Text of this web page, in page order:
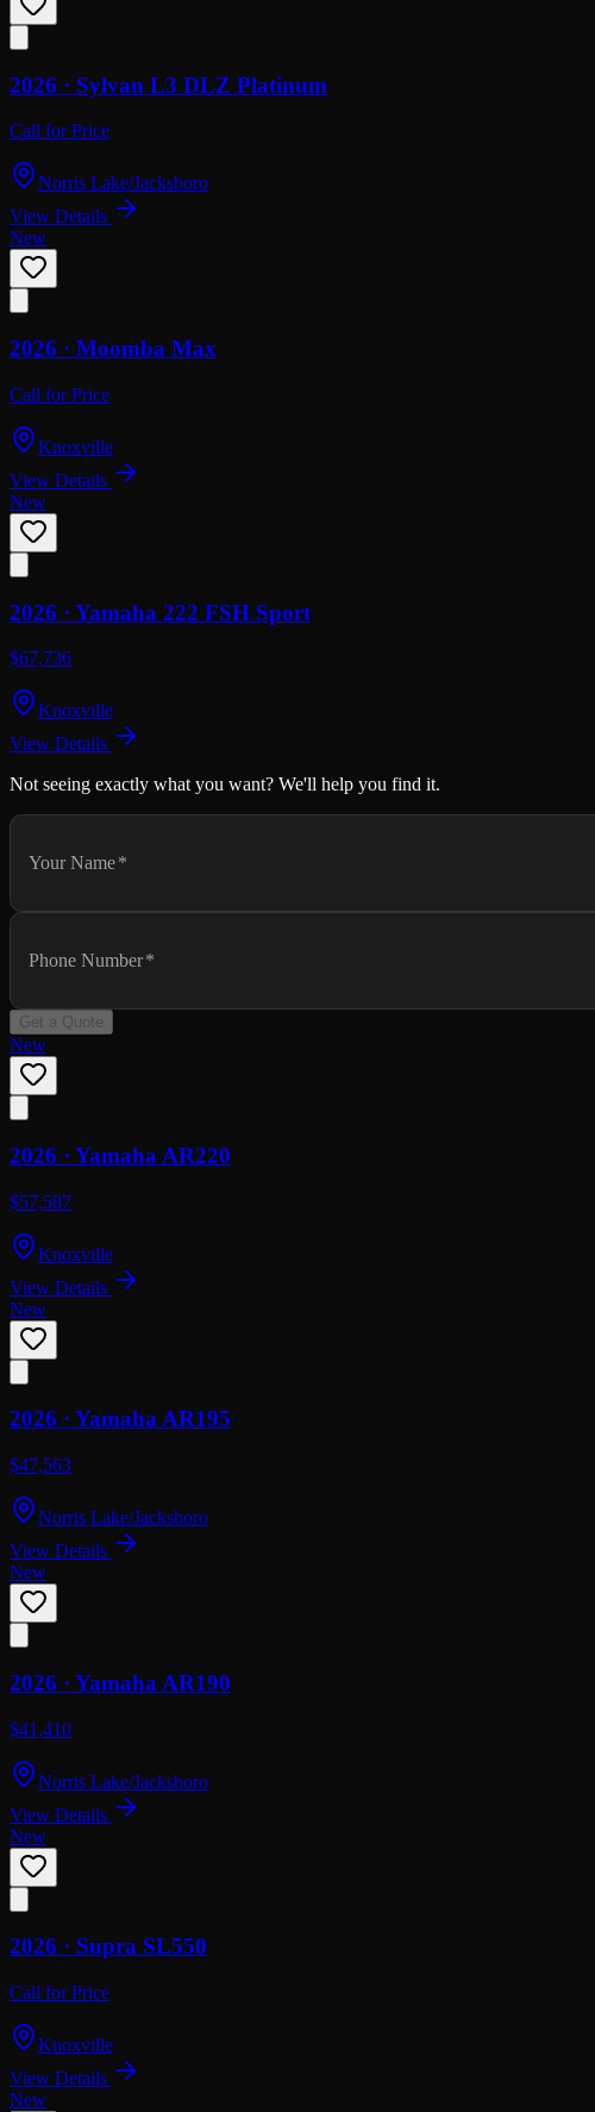
2026 · Sylvan L3 DLZ Platinum
Call for Price
Norris Lake/Jacksboro
View Details
New
2026 · Moomba Max
Call for Price
Knoxville
View Details
New
2026 · Yamaha 222 FSH Sport
$67,736
Knoxville
View Details
Not seeing exactly what you want? We'll help you find it.
Your Name*
Phone Number*
Get a Quote
New
2026 · Yamaha AR220
$57,587
Knoxville
View Details
New
2026 · YamahaAR195
$47,563
Norris Lake/Jacksboro
View Details
New
2026 · Yamaha AR190
$41,410
Norris Lake/Jacksboro
View Details
New
2026 · Supra SL550
Call for Price
Knoxville
View Details
New